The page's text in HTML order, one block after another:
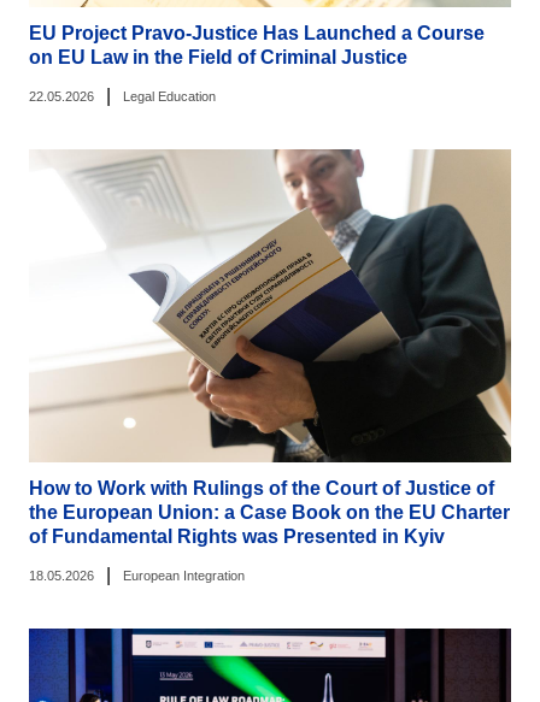
EU Project Pravo-Justice Has Launched a Course
on EU Law in the Field of Criminal Justice
22.05.2026 Legal Education
How to Work with Rulings of the Court of Justice of
the European Union: a Case Book on the EU Charter
of Fundamental Rights was Presented in Kyiv
18.05.2026 European Integration